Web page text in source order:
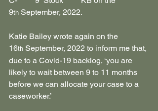
9th September, 2022.
Katie Bailey wrote again on the
16th September, 2022 to inform me that,
due to a Covid-19 backlog, ‘you are
likely to wait between 9 to 11 months
before we can allocate your case to a
caseworker.’